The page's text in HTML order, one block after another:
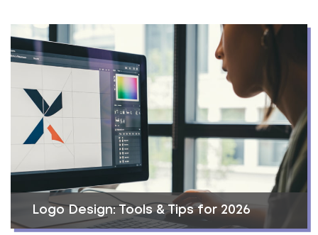
Logo Design: Tools & Tips for 2026